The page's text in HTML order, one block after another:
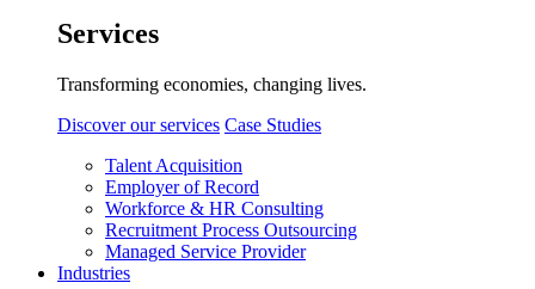
Services
Transforming economies, changing lives.
Discover our services Case Studies
Talent Acquisition
Employer of Record
Workforce & HR Consulting
Recruitment Process Outsourcing
Managed Service Provider
Industries